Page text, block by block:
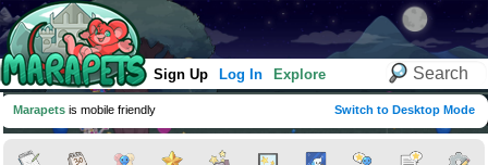
Sign Up Log In Explore
Marapets is mobile friendly Switch to Desktop Mode